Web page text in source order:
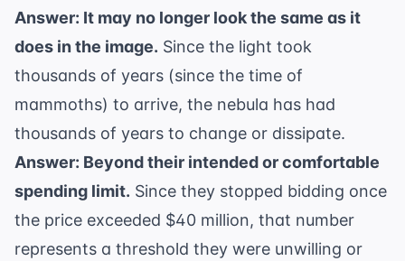
Answer: It may no longer look the same as it
does in the image. Since the light took
thousands of years (since the time of
mammoths) to arrive, the nebula has had
thousands of years to change or dissipate.
Answer: Beyond their intended or comfortable
spending limit. Since they stopped bidding once
the price exceeded $40 million, that number
represents a threshold they were unwilling or